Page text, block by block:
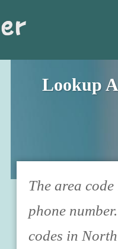
Lookup
The area
phone
codes in